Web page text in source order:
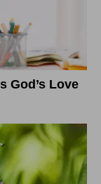
God’s Love